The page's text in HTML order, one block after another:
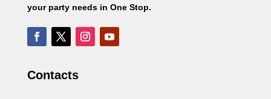
your party needs in One Stop.
Contacts